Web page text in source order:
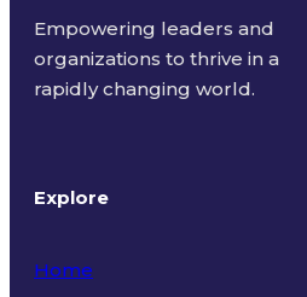
Empowering leaders and
organizations to thrive in a
rapidly changing world.
Explore
Home